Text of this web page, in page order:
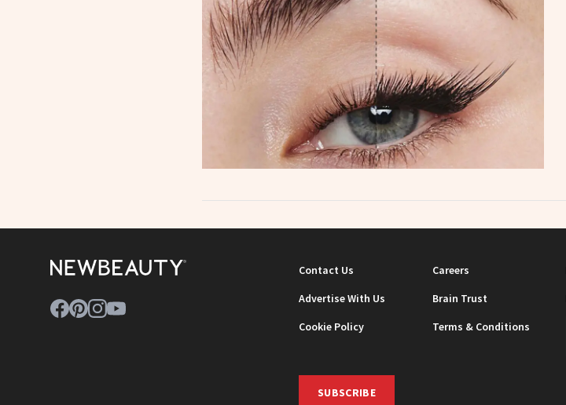
Contact Us Careers
Advertise With Us
Brain Trust
Cookie Policy
Terms & Conditions
SUBSCRIBE